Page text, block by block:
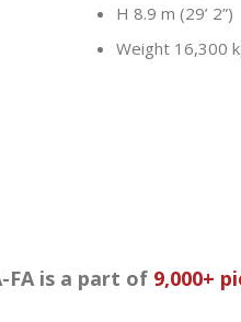
H 8.9 m (29’ 2”)
Weight 16,300
FA is a part of 9,000+